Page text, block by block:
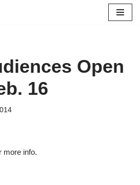
Open
16
more info.